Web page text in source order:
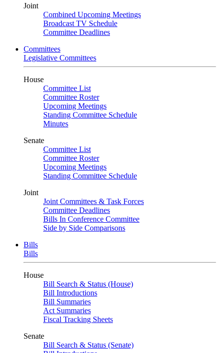
Joint
Combined Upcoming Meetings
Broadcast TV Schedule
Committee Deadlines
Committees
Legislative Committees
House
Committee List
Committee Roster
Upcoming Meetings
Standing Committee Schedule
Minutes
Senate
Committee List
Committee Roster
Upcoming Meetings
Standing Committee Schedule
Joint
Joint Committees & Task Forces
Committee Deadlines
Bills In Conference Committee
Side by Side Comparisons
Bills
Bills
House
Bill Search & Status (House)
Bill Introductions
Bill Summaries
Act Summaries
Fiscal Tracking Sheets
Senate
Bill Search & Status (Senate)